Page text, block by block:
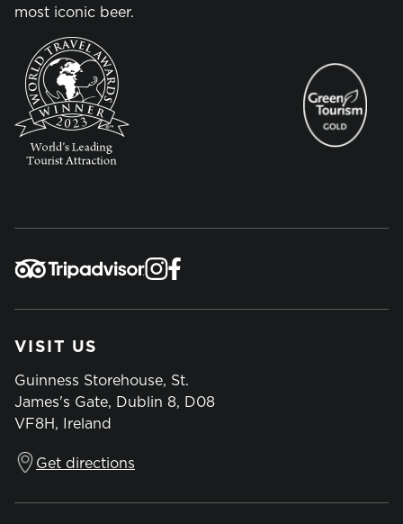
most iconic beer.
VISIT US
Guinness Storehouse, St.
James's Gate, Dublin 8, D08
VF8H, Ireland
Get directions